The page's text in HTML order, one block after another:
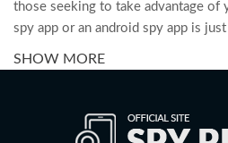
those seeking to take advantage of
spy app or an android spy app is
SHOW MORE